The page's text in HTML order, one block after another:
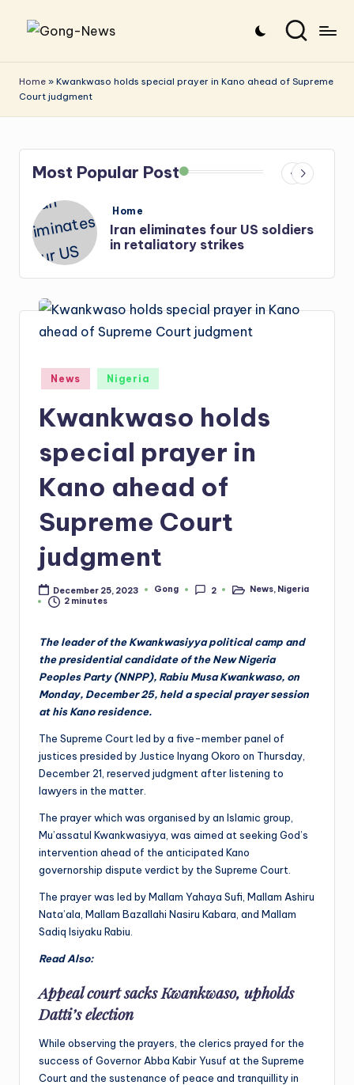
to
content
o
n
N
e
w
the
stories
that
Home » Kwankwaso holds special prayer in Kano ahead of Supreme
Court judgment
Most Popular Post
soldiers
Iran: US-Israel forces kill
Hezbollah chief, Makled
Posted
in
News Nigeria
Kwankwaso holds
special prayer in
Kano ahead of
Supreme Court
judgment
December 25, 2023
Posted
Gong 2
PostedNews, Nigeria
2 minutes
The leader of the Kwankwasiyya political camp and
the presidential candidate of the New Nigeria
Peoples Party (NNPP), Rabiu Musa Kwankwaso, on
Monday, December 25, held a special prayer session
at his Kano residence.
The Supreme Court led by a five-member panel of
justices presided by Justice Inyang Okoro on Thursday,
December 21, reserved judgment after listening to
lawyers in the matter.
The prayer which was organised by an Islamic group,
Mu’assatul Kwankwasiyya, was aimed at seeking God’s
intervention ahead of the anticipated Kano
governorship dispute verdict by the Supreme Court.
The prayer was led by Mallam Yahaya Sufi, Mallam Ashiru
Nata’ala, Mallam Bazallahi Nasiru Kabara, and Mallam
Sadiq Isiyaku Rabiu.
Read Also:
Appeal court sacks Kwankwaso, upholds
Datti’s election
While observing the prayers, the clerics prayed for the
success of Governor Abba Kabir Yusuf at the Supreme
Court and the sustenance of peace and tranquillity in